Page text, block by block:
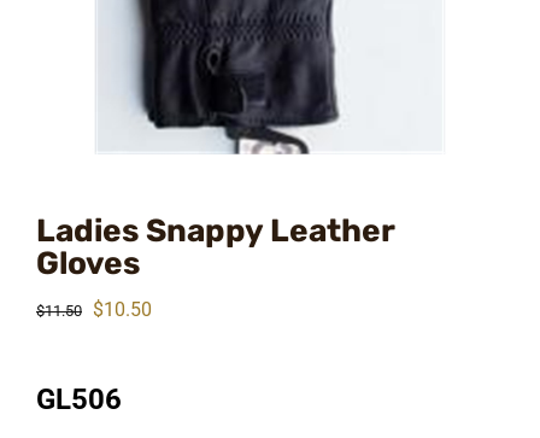
Ladies Snappy Leather
Gloves
$11.50
Original
$11.50.
$10.50
GL506